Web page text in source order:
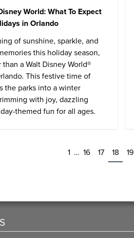
World: What To Expect
in Orlando
of sunshine, sparkle, and
this holiday season,
than aWalt Disney World®
This festive time of
the parks into a winter
with joy, dazzling
themed fun for all ages.
1 … 16 17 18 19